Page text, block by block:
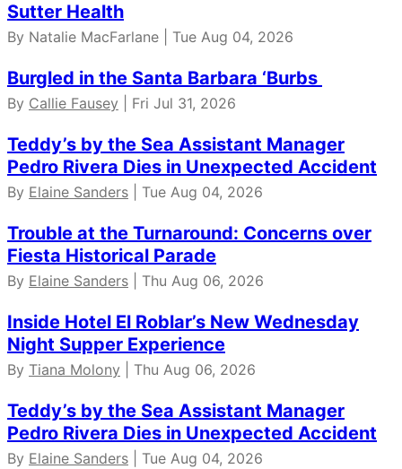
Sutter Health
By Natalie MacFarlane | Tue Aug 04, 2026
Burgled in the Santa Barbara ‘Burbs
By Callie Fausey | Fri Jul 31, 2026
Teddy’s by the Sea Assistant Manager
Pedro Rivera Dies in Unexpected Accident
By Elaine Sanders | Tue Aug 04, 2026
Trouble at the Turnaround: Concerns over
Fiesta Historical Parade
By Elaine Sanders | Thu Aug 06, 2026
Inside Hotel El Roblar’s New Wednesday
Night Supper Experience
By Tiana Molony | Thu Aug 06, 2026
Teddy’s by the Sea Assistant Manager
Pedro Rivera Dies in Unexpected Accident
By Elaine Sanders | Tue Aug 04, 2026